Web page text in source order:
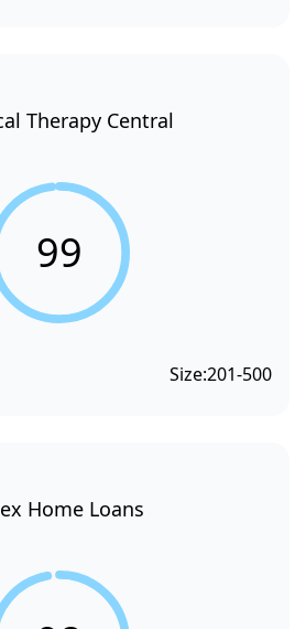
Therapy Central
99
Size:201-500
Home Loans